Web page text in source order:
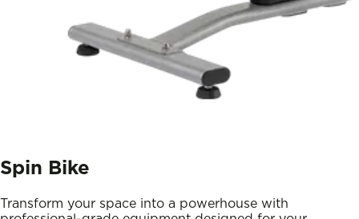
Spin Bike
Transform your space into a powerhouse with